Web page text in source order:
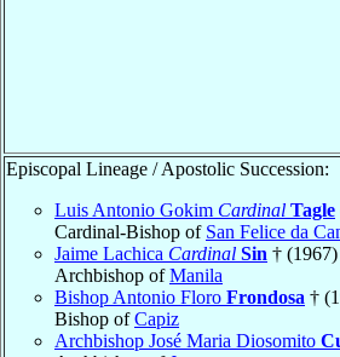
Episcopal Lineage / Apostolic Succession:
Luis Antonio Gokim Cardinal Tagle
Cardinal-Bishop of San Felice da
Jaime Lachica Cardinal Sin † (1967)
Archbishop ofManila
Bishop Antonio Floro Frondosa †
Bishop ofCapiz
Archbishop José Maria Diosomito